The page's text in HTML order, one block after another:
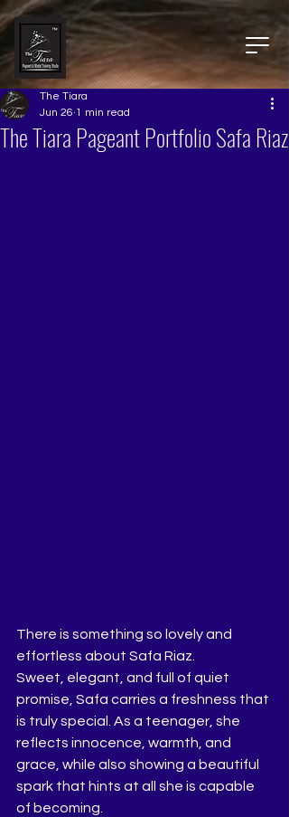
The Tiara Pageant Portfolio Safa Riaz
The Tiara
Jun 26 1 min read
There is something so lovely and
effortless about Safa Riaz.
Sweet, elegant, and full of quiet
promise, Safa carries a freshness that
is truly special. As a teenager, she
reflects innocence, warmth, and
grace, while also showing a beautiful
spark that hints at all she is capable
of becoming.